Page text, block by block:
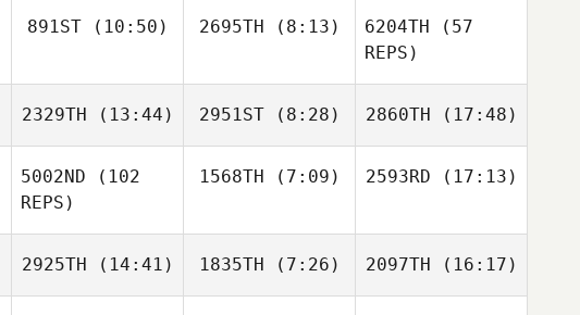
891ST(10:50)
Sanna
2695TH (8:13)
Sanna
6204TH (57
REPS)
2329TH (13:44) 2951ST(8:28) 2860TH (17:48)
5002ND (102
REPS)
1568TH (7:09)
Elizabeth
2593RD (17:13)
Taylor Self
2925TH (14:41) 1835TH (7:26) 2097TH (16:17)